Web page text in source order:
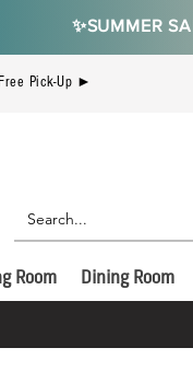
✨SUMMER
Pick-Up ►
Room Dining Room